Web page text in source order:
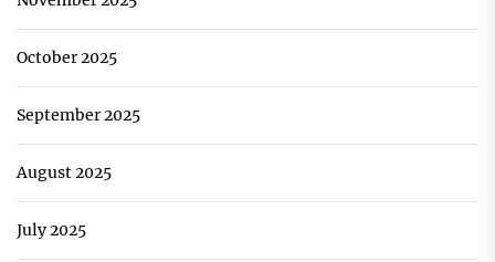
October 2025
September 2025
August 2025
July 2025